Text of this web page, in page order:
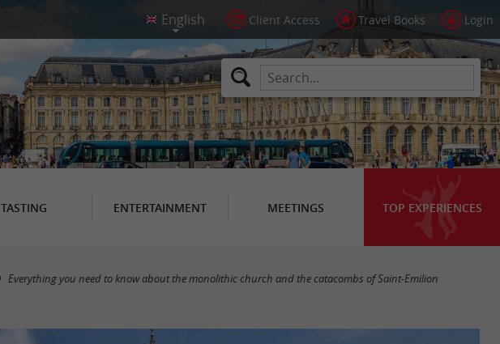
Client Access Travel Books Login
TASTING ENTERTAINMENT MEETINGS TOP EXPERIENCES
Everything you need to know about the monolithic church and the catacombs of Saint-Emilion